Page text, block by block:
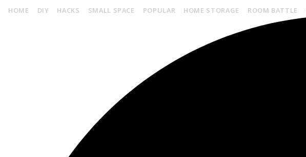
HOME DIY HACKS SMALL SPACE POPULAR HOME STORAGE ROOM BATTLE